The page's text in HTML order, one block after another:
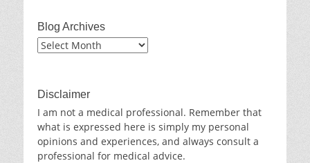
Blog Archives
Blog
Disclaimer
I am not a medical professional. Remember that
what is expressed here is simply my personal
opinions and experiences, and always consult a
professional for medical advice.